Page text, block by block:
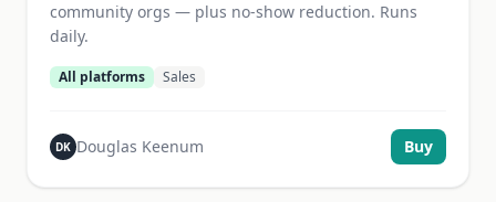
community orgs — plus no-show reduction. Runs
daily.
All platforms Sales
DK Douglas Keenum Buy